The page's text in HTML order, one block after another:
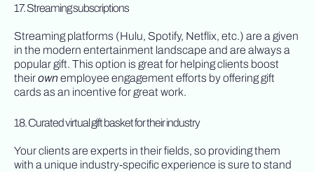
17. Streaming subscriptions
Streaming platforms (Hulu, Spotify, Netflix, etc.) are a given
in the modern entertainment landscape and are always a
popular gift. This option is great for helping clients boost
theirownemployee engagement efforts by offering gift
cards as an incentive for great work.
18. Curated virtual gift basket for their industry
Your clients are experts in their fields, so providing them
with a unique industry-specific experience is sure to stand